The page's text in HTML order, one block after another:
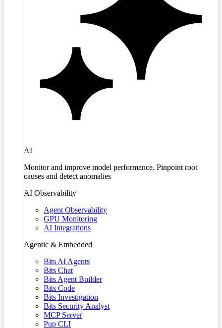
AI
Monitor and improve model performance. Pinpoint root
causes and detect anomalies
AI Observability
Agent Observability
GPU Monitoring
AI Integrations
Agentic & Embedded
Bits AI Agents
Bits Chat
Bits Agent Builder
Bits Code
Bits Investigation
Bits Security Analyst
MCP Server
Pup CLI